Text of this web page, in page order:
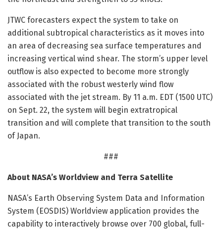
JTWC forecasters expect the system to take on
additional subtropical characteristics as it moves into
an area of decreasing sea surface temperatures and
increasing vertical wind shear. The storm’s upper level
outflow is also expected to become more strongly
associated with the robust westerly wind flow
associated with the jet stream. By 11 a.m. EDT (1500 UTC)
on Sept. 22, the system will begin extratropical
transition and will complete that transition to the south
of Japan.
###
About NASA’s Worldview and Terra Satellite
NASA’s Earth Observing System Data and Information
System (EOSDIS) Worldview application provides the
capability to interactively browse over 700 global, full-